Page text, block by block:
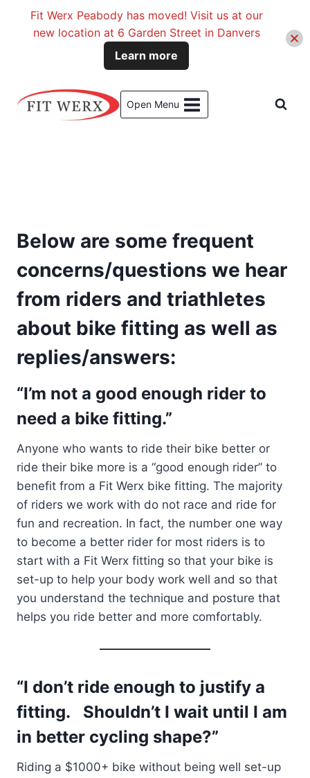
Open Menu
Below are some frequent
concerns/questions we hear
from riders and triathletes
about bike fitting as well as
replies/answers:
“I’m not a good enough rider to
need a bike fitting.”
Anyone who wants to ride their bike better or
ride their bike more is a “good enough rider” to
benefit from a Fit Werx bike fitting. The majority
of riders we work with do not race and ride for
fun and recreation. In fact, the number one way
to become a better rider for most riders is to
start with a Fit Werx fitting so that your bike is
set-up to help your body work well and so that
you understand the technique and posture that
helps you ride better and more comfortably.
“I don’t ride enough to justify a
fitting. Shouldn’t I wait until I am
in better cycling shape?”
Riding a $1000+ bike without being well set-up
Fit Werx Peabody has moved! Visit us at our
new location at 6 Garden Street in Danvers
Learn more